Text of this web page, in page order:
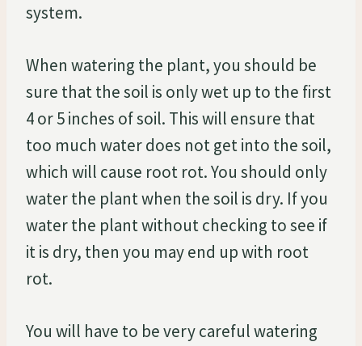
system.
When watering the plant, you should be
sure that the soil is only wet up to the first
4 or 5 inches of soil. This will ensure that
too much water does not get into the soil,
which will cause root rot. You should only
water the plant when the soil is dry. If you
water the plant without checking to see if
it is dry, then you may end up with root
rot.
You will have to be very careful watering